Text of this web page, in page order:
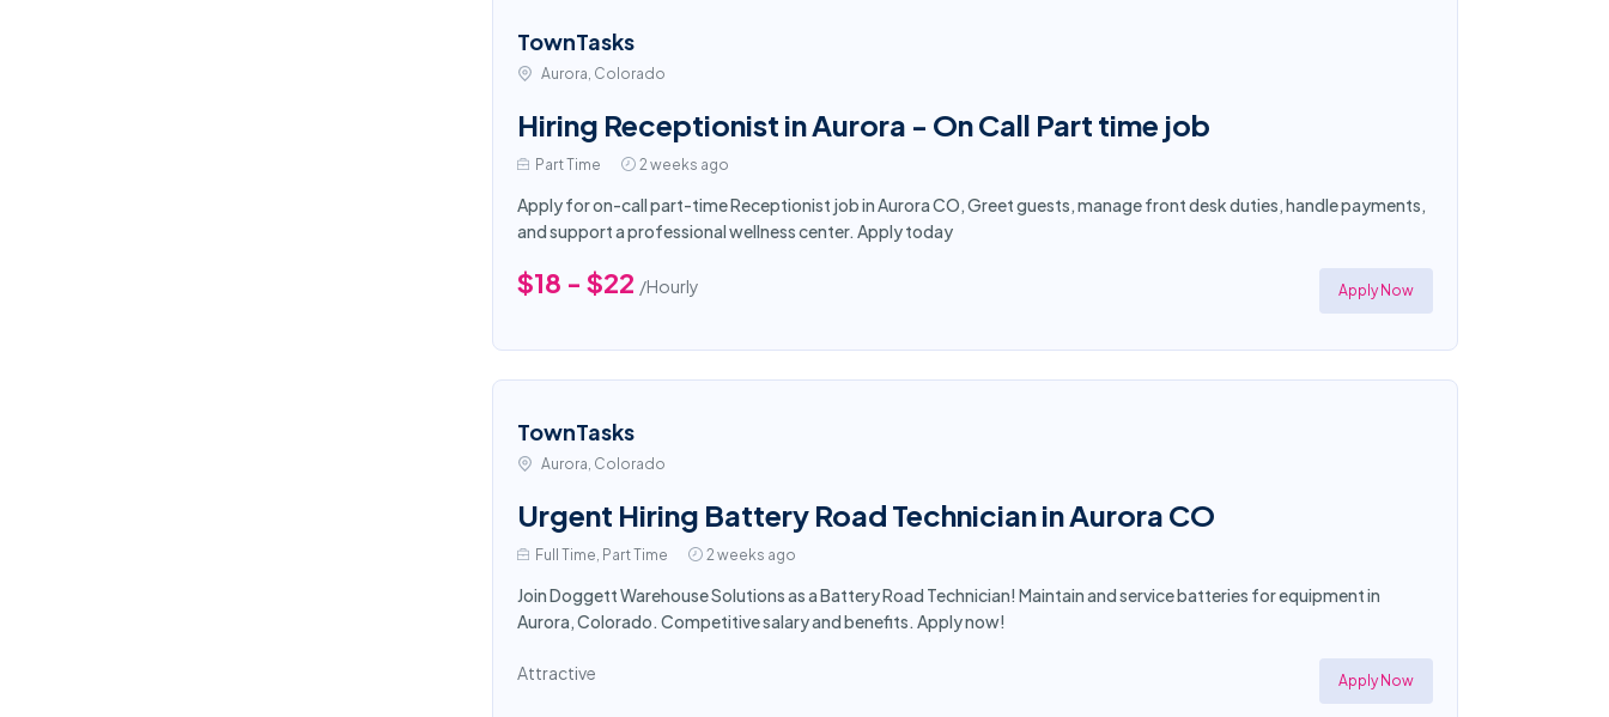
TownTasks
Aurora, Colorado
Hiring Receptionist in Aurora - On Call Part time job
Part Time 2 weeks ago
Apply for on-call part-time Receptionist job in Aurora CO, Greet guests, manage front desk duties, handle payments,
and support a professional wellness center. Apply today
$18 - $22 /Hourly Apply Now
TownTasks
Aurora, Colorado
Urgent Hiring Battery Road Technician in Aurora CO
Full Time, Part Time 2 weeks ago
Join Doggett Warehouse Solutions as a Battery Road Technician! Maintain and service batteries for equipment in
Aurora, Colorado. Competitive salary and benefits. Apply now!
Attractive Apply Now